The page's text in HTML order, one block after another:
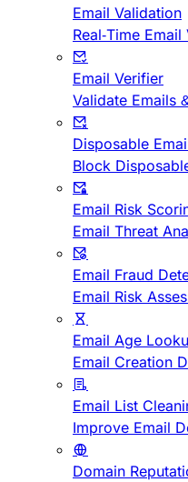
Email Validation
Real-Time
Email Verifier
Validate Emails
Disposable
Block
Email Risk
Email Threat
Email Fraud
Email Risk
Email Age
Email Creation
Email List
Improve Email
Domain